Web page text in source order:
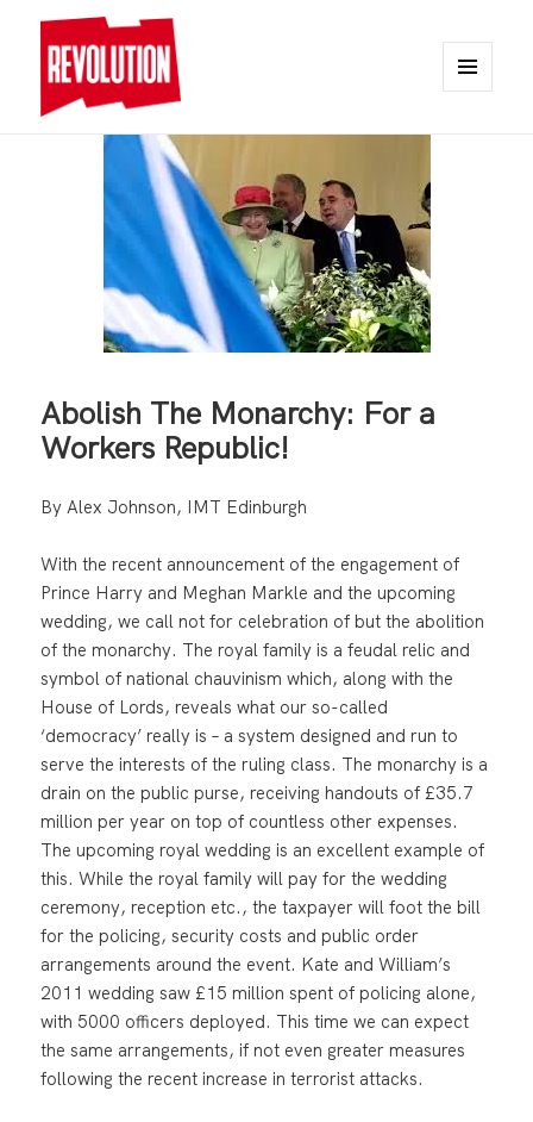
REVOLUTION
Abolish The Monarchy: For a
Workers Republic!
By Alex Johnson, IMT Edinburgh
With the recent announcement of the engagement of
Prince Harry and Meghan Markle and the upcoming
wedding, we call not for celebration of but the abolition
of the monarchy. The royal family is a feudal relic and
symbol of national chauvinism which, along with the
House of Lords, reveals what our so-called
‘democracy’ really is – a system designed and run to
serve the interests of the ruling class. The monarchy is a
drain on the public purse, receiving handouts of £35.7
million per year on top of countless other expenses.
The upcoming royal wedding is an excellent example of
this. While the royal family will pay for the wedding
ceremony, reception etc., the taxpayer will foot the bill
for the policing, security costs and public order
arrangements around the event. Kate and William’s
2011 wedding saw £15 million spent of policing alone,
with 5000 officers deployed. This time we can expect
the same arrangements, if not even greater measures
following the recent increase in terrorist attacks.